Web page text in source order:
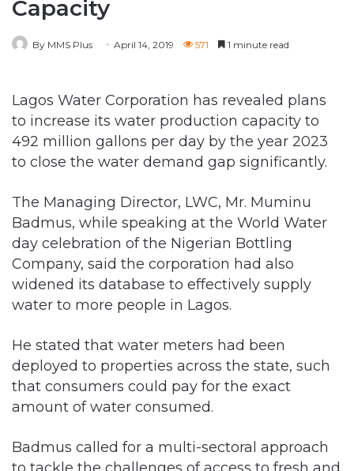
Lagos Water Corporation has revealed plans
492 million gallons per day by the year 2023
to close the water demand gap significantly.
The Managing Director, LWC, Mr. Muminu
Badmus, while speaking at the World Water
day celebration of the Nigerian Bottling
Company, said the corporation had also
widened its database to effectively supply
water to more people in Lagos.
He stated that water meters had been
deployed to properties across the state, such
that consumers could pay for the exact
amount of water consumed.
Badmus called for a multi-sectoral approach
portable water for Nigerians with a special
focus on the importance of freshwater and